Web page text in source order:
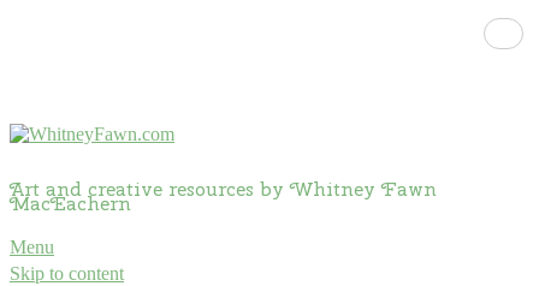
Art and creative resources by Whitney Fawn
MacEachern
Menu
Skip to content